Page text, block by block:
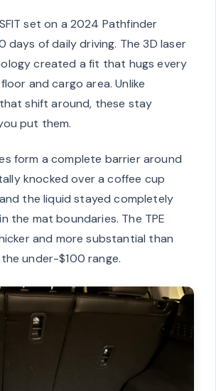
set on a 2024 Pathfinder
days of daily driving. The 3D laser
created a fit that hugs every
and cargo area. Unlike
shift around, these stay
put them.
form a complete barrier around
knocked over a coffee cup
the liquid stayed completely
the mat boundaries. The TPE
and more substantial than
under-$100 range.